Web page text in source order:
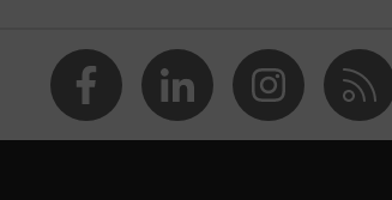
(ESD) with a leakage resistance of less